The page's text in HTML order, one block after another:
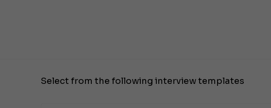
Select from the following interview templates